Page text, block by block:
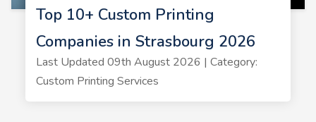
Top 10+ Custom Printing
Companies in Strasbourg 2026
Last Updated 09th August 2026 | Category:
Custom Printing Services